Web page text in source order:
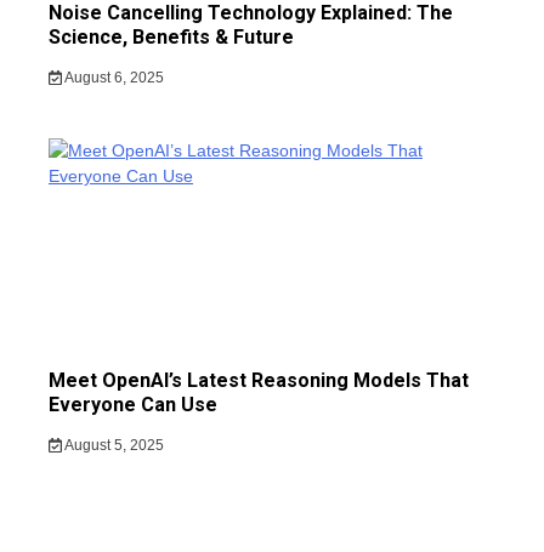
Noise Cancelling Technology Explained: The
Science, Benefits & Future
August 6, 2025
Meet OpenAI’s Latest Reasoning Models That
Everyone Can Use
August 5, 2025